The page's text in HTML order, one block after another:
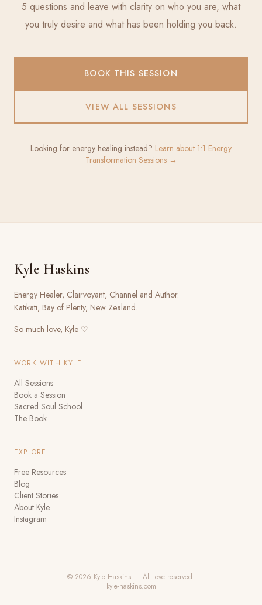
5 questions and leave with clarity on who you are, what
you truly desire and what has been holding you back.
BOOK THIS SESSION
VIEW ALL SESSIONS
Looking for energy healing instead? Learn about 1:1 Energy
Transformation Sessions →
Kyle Haskins
Energy Healer, Clairvoyant, Channel and Author.
Katikati, Bay of Plenty, New Zealand.
So much love, Kyle ♡
WORK WITH KYLE
All Sessions
Book a Session
Sacred Soul School
The Book
EXPLORE
Free Resources
Blog
Client Stories
About Kyle
Instagram
© 2026 Kyle Haskins · All love reserved.
kyle-haskins.com